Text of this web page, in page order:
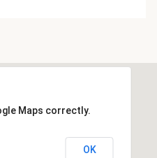
Maps correctly.
OK